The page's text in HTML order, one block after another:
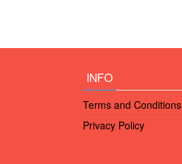
INFO
Terms and Conditions
Privacy Policy